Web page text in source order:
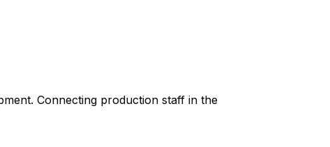
Connecting production staff in the